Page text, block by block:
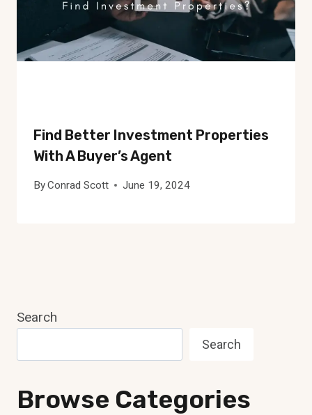
Find Better Investment Properties
With A Buyer’s Agent
ByConrad Scott June 19, 2024
Search
Search
Browse Categories